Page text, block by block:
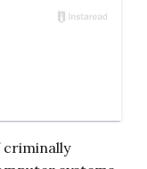
criminally